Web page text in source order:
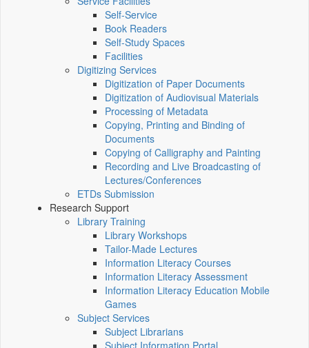
Self-Service
Book Readers
Self-Study Spaces
Facilities
Digitizing Services
Digitization of Paper Documents
Digitization of Audiovisual Materials
Processing of Metadata
Copying, Printing and Binding of
Documents
Copying of Calligraphy and Painting
Recording and Live Broadcasting of
Lectures/Conferences
ETDs Submission
Research Support
Library Training
Library Workshops
Tailor-Made Lectures
Information Literacy Courses
Information Literacy Assessment
Information Literacy Education Mobile
Games
Subject Services
Subject Librarians